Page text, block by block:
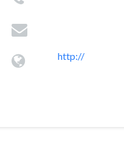
http://